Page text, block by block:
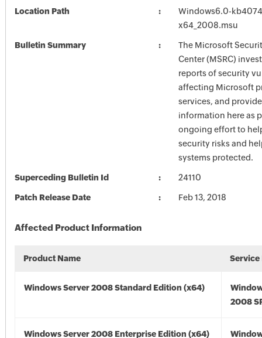
Location Path
Windows6.0-
x64_2008.msu
Bulletin Summary
The Microsoft
Center (MSRC)
reports of security
affecting Microsoft
services, and
information here as
ongoing effort to
security risks and
systems protected.
Superceding Bulletin Id 24110
Patch Release Date Feb 13, 2018
Affected Product Information
Product Name Service
Windows Server 2008 Standard Edition (x64)
2008
Windows Server 2008 Enterprise Edition (x64)